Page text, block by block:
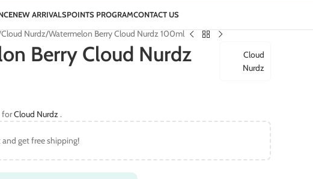
NEW ARRIVALSPOINTS PROGRAMCONTACT US
Cloud Nurdz Watermelon Berry Cloud Nurdz 100ml
Berry Cloud Nurdz
Cloud
Nurdz
forCloud Nurdz.
and get free shipping!